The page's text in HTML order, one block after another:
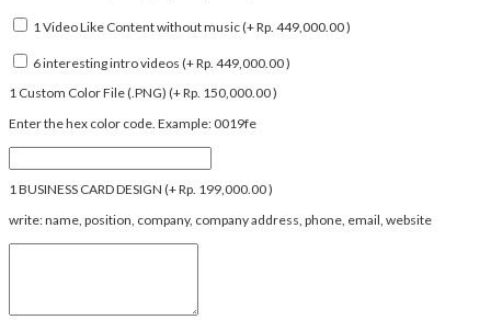
1 Video Like Content without music (+Rp. 449,000.00)
6 interesting intro videos (+Rp. 449,000.00)
1 Custom Color File (.PNG) (+Rp. 150,000.00)
Enter the hex color code. Example: 0019fe
1 BUSINESS CARD DESIGN (+Rp. 199,000.00)
write: name, position, company, company address, phone, email, website